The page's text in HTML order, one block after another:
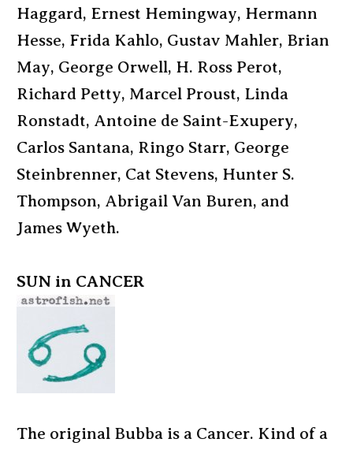
Haggard, Ernest Hemingway, Hermann
Hesse, Frida Kahlo, Gustav Mahler, Brian
May, George Orwell, H. Ross Perot,
Richard Petty, Marcel Proust, Linda
Ronstadt, Antoine de Saint-Exupery,
Carlos Santana, Ringo Starr, George
Steinbrenner, Cat Stevens, Hunter S.
Thompson, Abrigail Van Buren, and
James Wyeth.
SUN in CANCER
The original Bubba is a Cancer. Kind of a